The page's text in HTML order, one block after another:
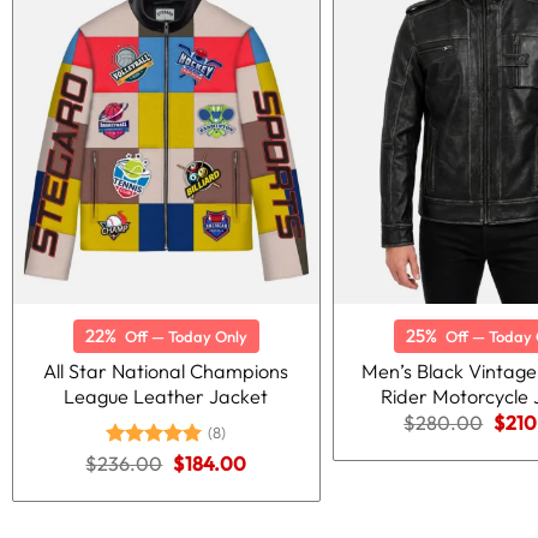
22% Off — Today Only
All Star National Champions
League Leather Jacket
Rated5.00
(8)
$236.00 Original
was:
$184.00Current
is:
25% Off — Today
Men’s Black
Rider Motorcycle
$280.00
was:
$